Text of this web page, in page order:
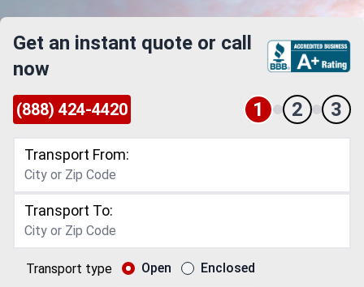
Get an instant quote or call
now
(888) 424-4420 1 2 3
Transport From:
Transport To:
Transport type Open Enclosed